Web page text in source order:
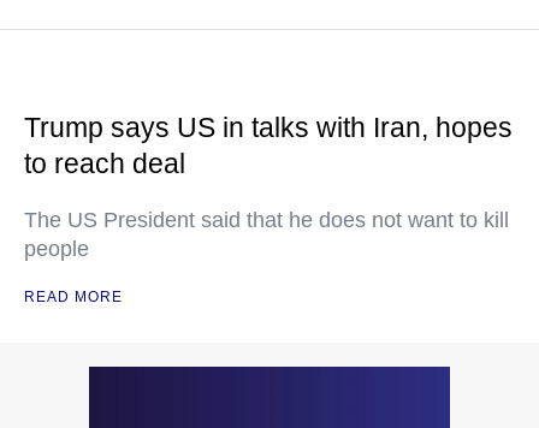
Trump says US in talks with Iran, hopes
to reach deal
The US President said that he does not want to kill
people
READ MORE